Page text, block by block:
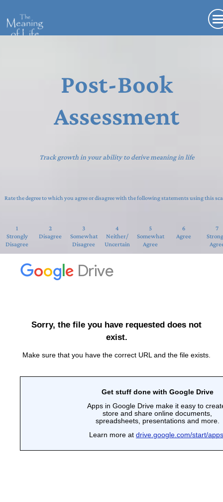
Post-Book
Assessment
Track growth in your ability to derive meaning in life
Rate the degree to which you agree or disagree with the following statements using this
4
Neither/
Uncertain
1
Strongly
Disagree
7
2
Disagree
3
Somewhat
Disagree
5
Somewhat
Agree
6
Agree